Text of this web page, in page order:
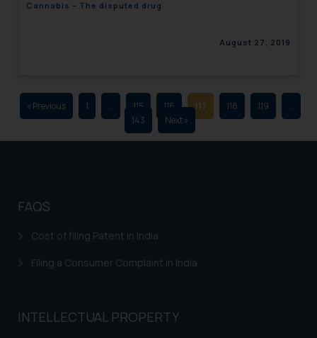
Cannabis – The disputed drug
August 27, 2019
« Previous 1 … 115 116 117 118 119
…
143
Next »
FAQS
Cost of filing Patent in India
Filing a Consumer Complaint in India
INTELLECTUAL PROPERTY
advertising and soliciting work
sole objective of SSRANA website
through website. The content
herein or on such links should not
be construed as a legal reference
respective jurisdictions for
determine its impact. The Firm
based on the information